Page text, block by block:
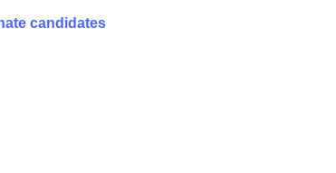
candidates